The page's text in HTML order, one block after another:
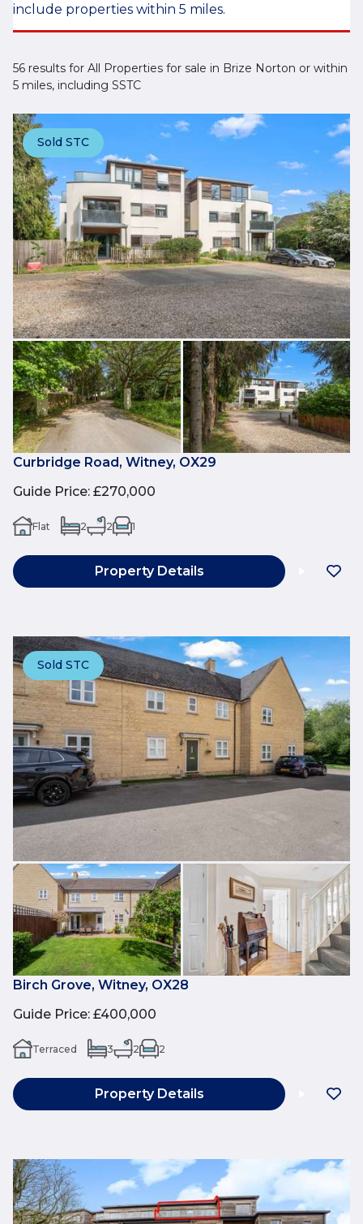
include properties within 5 miles.
56 results for All Properties for sale in Brize Norton or within
5 miles, including SSTC
Sold STC
Curbridge Road, Witney, OX29
Guide Price: £270,000
Flat 2 2 1
Property Details
Sold STC
Birch Grove, Witney, OX28
Guide Price: £400,000
Terraced 3 2 2
Property Details